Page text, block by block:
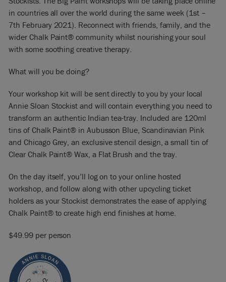
in countries all over the world during the same week (1st –
7th February 2021). Reconnect with friends, family, and the
wider Chalk Paint® community whilst nourishing your soul
with some soothing creative therapy.
What will you be doing?
Your workshop kit will be sent directly to you by your local
Annie Sloan Stockist and will contain everything you need to
transform an authentic Indian tea-tray. Included are 120ml
tins of Chalk Paint® in Aubusson Blue, Scandinavian Pink
and Chicago Grey, an exclusive stencil design, a small tin of
Clear Chalk Paint® Wax, a Flat Brush and the tray.
On the day itself, you’ll log on to your online hosted
workshop, and follow along with other upcycling ticket
holders as your Stockist demonstrates the ease of applying
Chalk Paint® to create high end finishes at home.
$49.99 per person